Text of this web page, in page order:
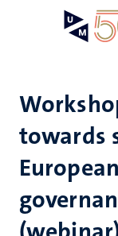
towards